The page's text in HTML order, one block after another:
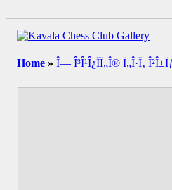
Home » Î— Î³Î¹Î¿ÏÏ„Î® Ï„Î·Ï‚